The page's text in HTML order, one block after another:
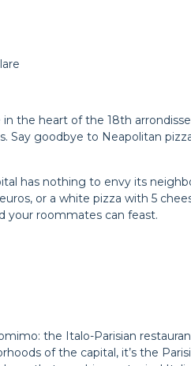
the heart of the 18th
Say goodbye to Neapolitan
has nothing to envy its
or a white pizza with 5
your roommates can feast.
the Italo-Parisian
of the capital, it’s the